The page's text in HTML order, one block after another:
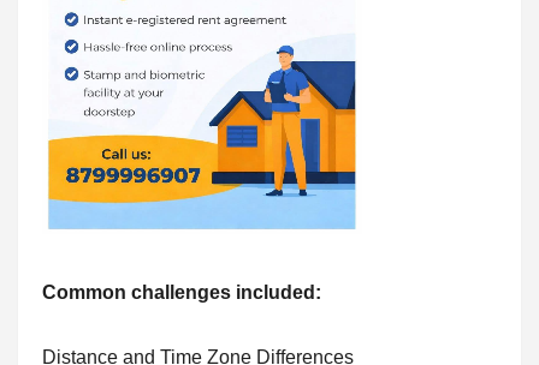
Common challenges included:
Distance and Time Zone Differences